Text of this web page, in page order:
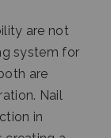
are not
system for
are
Nail
in